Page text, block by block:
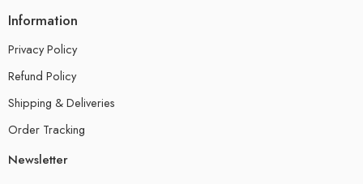
Information
Privacy Policy
Refund Policy
Shipping & Deliveries
Order Tracking
Newsletter